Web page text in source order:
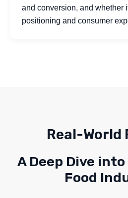
and conversion, and whether
positioning and consumer
Real-World
A Deep Dive
Food